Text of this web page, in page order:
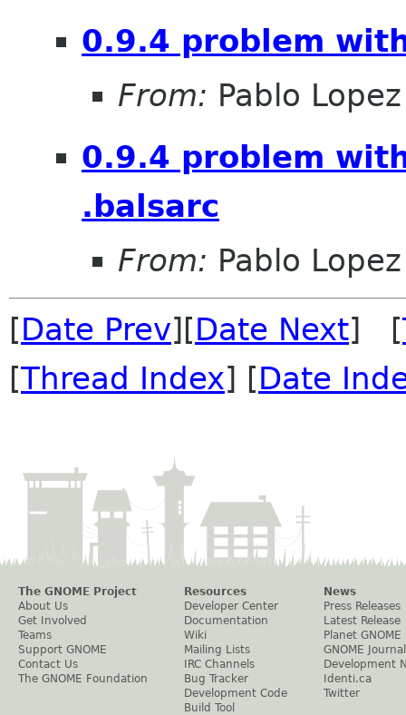
0.9.4 problem
From: Pablo
0.9.4 problem
.balsarc
From: Pablo
[Date Prev][Date Next] [
[Thread Index] [Date
The GNOME Project
About Us
Get Involved
Teams
Support GNOME
Contact Us
The GNOME Foundation
Resources
Developer Center
Documentation
Wiki
Mailing Lists
IRC Channels
Bug Tracker
Development Code
Build Tool
News
Press Releases
Latest Release
Planet GNOME
GNOME Journal
Development
Identi.ca
Twitter